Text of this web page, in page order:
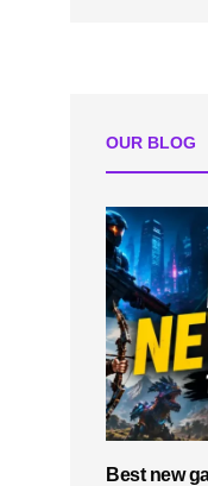
OUR BLOG
Best new